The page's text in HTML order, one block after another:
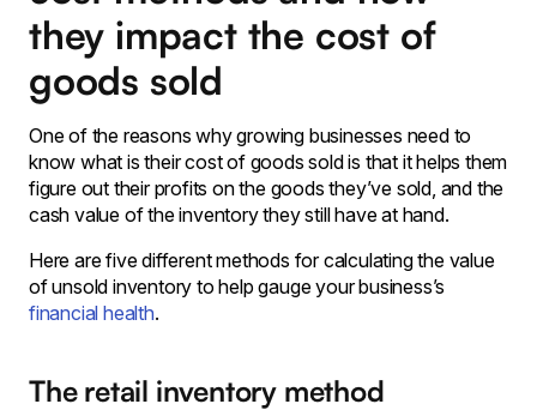
they impact the cost of
goods sold
One of the reasons why growing businesses need to
know what is their cost of goods sold is that it helps them
figure out their profits on the goods they’ve sold, and the
cash value of the inventory they still have at hand.
Here are five different methods for calculating the value
of unsold inventory to help gauge your business’s
financial health.
The retail inventory method